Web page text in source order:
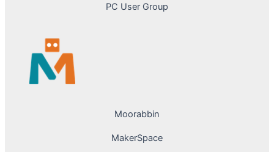
PC User Group
Moorabbin
MakerSpace